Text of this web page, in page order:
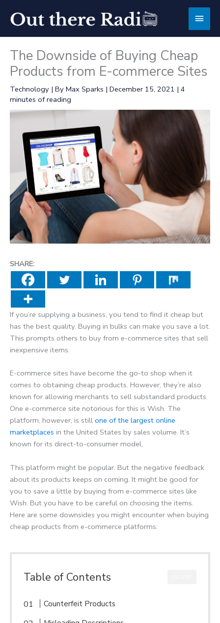
content
Main
The Downside of Buying Cheap
Products from E-commerce Sites
Technology | By Max Sparks | December 15, 2021 | 4
minutes of reading
SHARE:
If you’re supplying a business, you tend to find it cheap but
has the best quality. Buying in bulks can make you save a lot.
This prompts others to buy from e-commerce sites that sell
inexpensive items.
E-commerce sites have become the go-to shop when it
comes to obtaining cheap products. However, they’re also
known for allowing merchants to sell substandard products.
One e-commerce site notorious for this is Wish. The
platform, however, is still one of the largest online
marketplaces in the United States by sales volume. It’s
known for its direct-to-consumer model.
This platform might be popular. But the negative feedback
about its products keeps on coming. It might be good for
you to save a little by buying from e-commerce sites like
Wish. But you have to be careful on choosing the items.
Here are some downsides you might encounter when buying
cheap products from e-commerce platforms:
Table of Contents
Counterfeit Products